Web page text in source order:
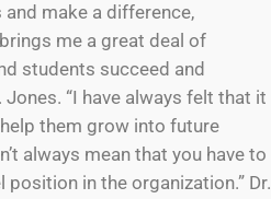
and make a difference,
me a great deal of
students succeed and
“I have always felt that it
them grow into future
always mean that you have to
in the organization.” Dr.